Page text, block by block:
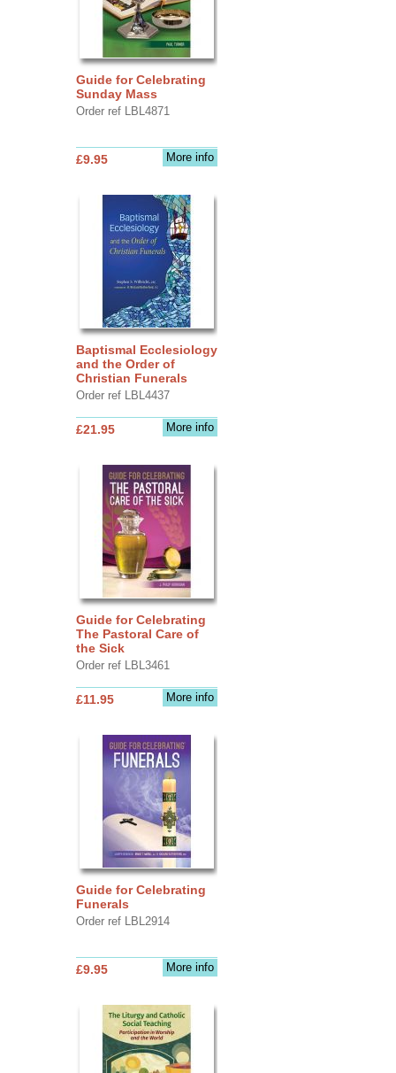
Guide for Celebrating
Sunday Mass
Order ref LBL4871
More info
£9.95
Baptismal Ecclesiology
and the Order of
Christian Funerals
Order ref LBL4437
More info
£21.95
Guide for Celebrating
The Pastoral Care of
the Sick
Order ref LBL3461
More info
£11.95
Guide for Celebrating
Funerals
Order ref LBL2914
More info
£9.95